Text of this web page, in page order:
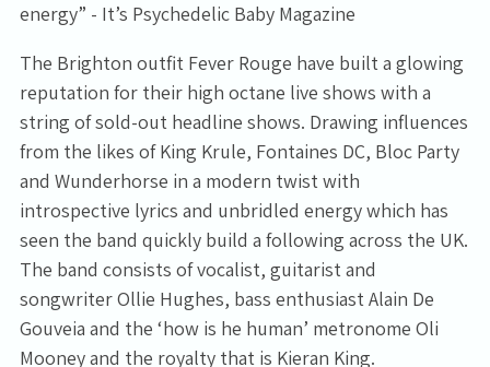
energy” - It’s Psychedelic Baby Magazine
The Brighton outfit Fever Rouge have built a glowing
reputation for their high octane live shows with a
string of sold-out headline shows. Drawing influences
from the likes of King Krule, Fontaines DC, Bloc Party
and Wunderhorse in a modern twist with
introspective lyrics and unbridled energy which has
seen the band quickly build a following across the UK.
The band consists of vocalist, guitarist and
songwriter Ollie Hughes, bass enthusiast Alain De
Gouveia and the ‘how is he human’ metronome Oli
Mooney and the royalty that is Kieran King.